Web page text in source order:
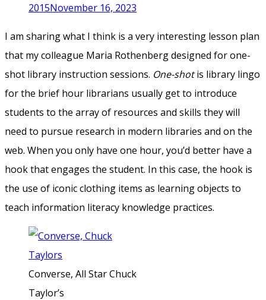
2015November 16, 2023
I am sharing what I think is a very interesting lesson plan
that my colleague Maria Rothenberg designed for one-
shot library instruction sessions. One-shotis library lingo
for the brief hour librarians usually get to introduce
students to the array of resources and skills they will
need to pursue research in modern libraries and on the
web. When you only have one hour, you’d better have a
hook that engages the student. In this case, the hook is
the use of iconic clothing items as learning objects to
teach information literacy knowledge practices.
Converse, All Star Chuck
Taylor’s